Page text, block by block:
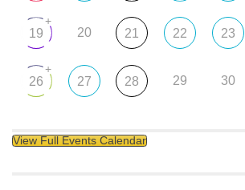
19
+
20 21 22 23
26
+
27 28 29 30
View Full Events Calendar